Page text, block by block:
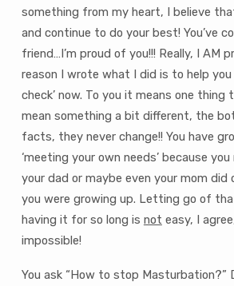
something from my heart, I believe
and continue to do your best! You’ve
friend…I’m proud of you!!! Really, I AM
reason I wrote what I did is to help you
check’ now. To you it means one
mean something a bit different, the
facts, they never change!! You have
‘meeting your own needs’ because
your dad or maybe even your mom did
you were growing up. Letting go of
having it for so long is not easy, I
impossible!
You ask “How to stop Masturbation?”